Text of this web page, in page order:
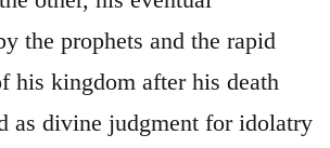
the prophets and the rapid
his kingdom after his death
as divine judgment for idolatry